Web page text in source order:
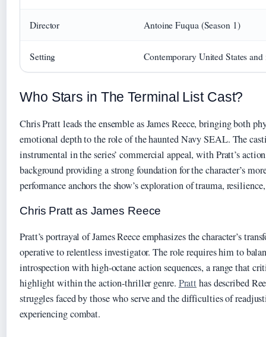
Director Antoine Fuqua (Season 1)
Setting Contemporary United States
Who Stars in The Terminal List Cast?
Chris Pratt leads the ensemble as James Reece, bringing both
emotional depth to the role of the haunted Navy SEAL. The
instrumental in the series’ commercial appeal, with Pratt’s
background providing a strong foundation for the character’s
performance anchors the show’s exploration of trauma,
Chris Pratt as James Reece
Pratt’s portrayal of James Reece emphasizes the character’s
operative to relentless investigator. The role requires him to
introspection with high-octane action sequences, a range that
highlight within the action-thriller genre. Pratthas described
struggles faced by those who serve and the difficulties of
experiencing combat.